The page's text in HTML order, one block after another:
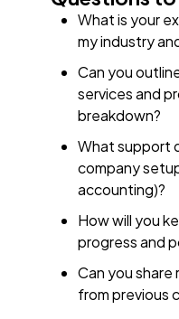
What is your
my industry
Can you
services and
breakdown?
What support
company
accounting)?
How will you
progress and
Can you
from previous